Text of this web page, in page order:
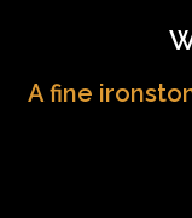
A fine